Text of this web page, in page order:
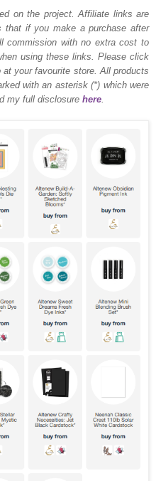
on the project.
Affiliate links are
that if you make a purchase after
commission with no extra cost to
using these links. Please click
your favourite store. All products
with an asterisk (*) which were
my full disclosure here